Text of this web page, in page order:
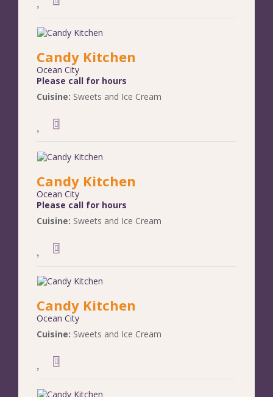
Candy Kitchen
Ocean City
Please call for hours
Cuisine: Sweets and Ice Cream
Candy Kitchen
Ocean City
Please call for hours
Cuisine: Sweets and Ice Cream
Candy Kitchen
Ocean City
Cuisine: Sweets and Ice Cream